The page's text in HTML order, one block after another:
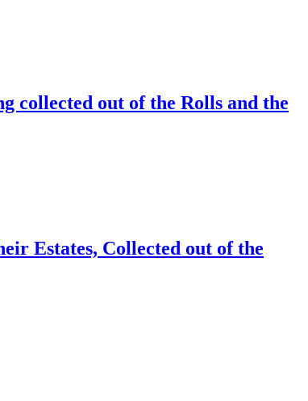
collected out of the Rolls and the
Estates, Collected out of the